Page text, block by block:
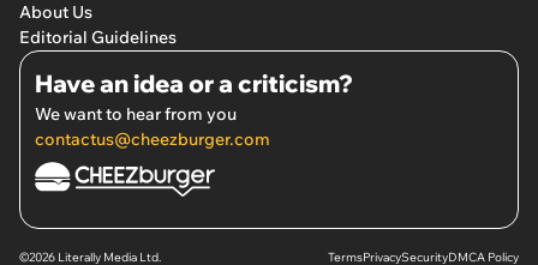
About Us
Editorial Guidelines
Have an idea or a criticism?
We want to hear from you
contactus@cheezburger.com
©2026 Literally Media Ltd. TermsPrivacySecurityDMCA Policy